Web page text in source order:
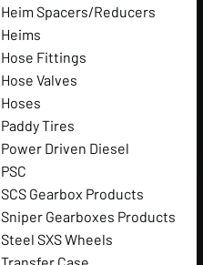
Heim Spacers/Reducers
Heims
Hose Fittings
Hose Valves
Hoses
Paddy Tires
Power Driven Diesel
PSC
SCS Gearbox Products
Sniper Gearboxes Products
Steel SXS Wheels